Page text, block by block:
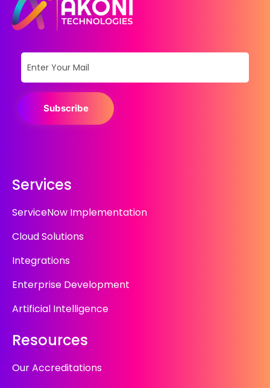
Subscribe
Services
ServiceNow Implementation
Cloud Solutions
Integrations
Enterprise Development
Artificial Intelligence
Resources
Our Accreditations